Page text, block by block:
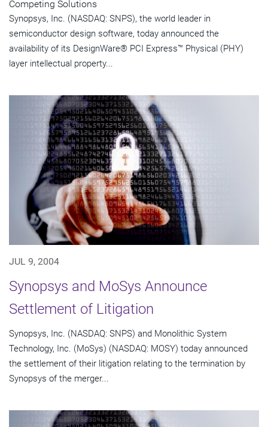
Competing Solutions
Synopsys, Inc. (NASDAQ: SNPS), the world leader in
semiconductor design software, today announced the
availability of its DesignWare® PCI Express™ Physical (PHY)
layer intellectual property...
JUL 9, 2004
Synopsys and MoSys Announce
Settlement of Litigation
Synopsys, Inc. (NASDAQ: SNPS) and Monolithic System
Technology, Inc. (MoSys) (NASDAQ: MOSY) today announced
the settlement of their litigation relating to the termination by
Synopsys of the merger...